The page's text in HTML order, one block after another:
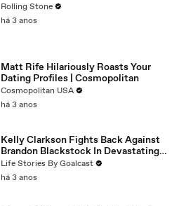
Rolling Stone
há 3 anos
Matt Rife Hilariously Roasts Your
Dating Profiles | Cosmopolitan
Cosmopolitan USA
há 3 anos
Kelly Clarkson Fights Back Against
Brandon Blackstock In Devastating
Divorce Battle
Life Stories By Goalcast
há 3 anos